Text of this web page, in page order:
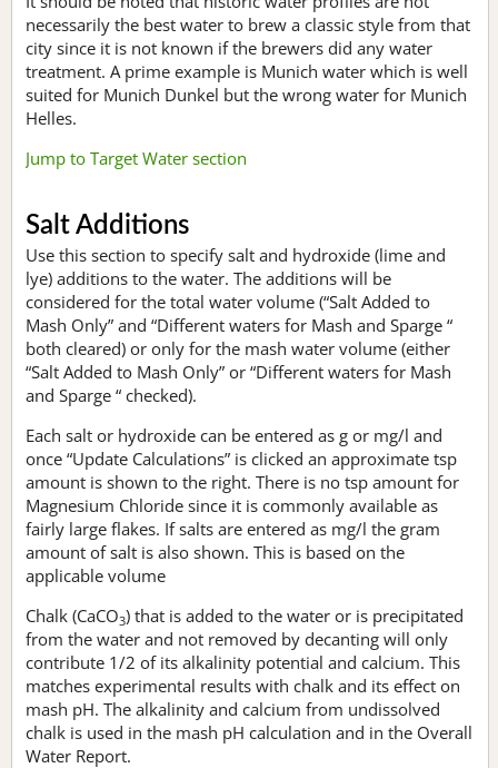
necessarily the best water to brew a classic style from that
city since it is not known if the brewers did any water
treatment. A prime example is Munich water which is well
suited for Munich Dunkel but the wrong water for Munich
Helles.
Jump to Target Water section
Salt Additions
Use this section to specify salt and hydroxide (lime and
lye) additions to the water. The additions will be
considered for the total water volume (“Salt Added to
Mash Only” and “Different waters for Mash and Sparge “
both cleared) or only for the mash water volume (either
“Salt Added to Mash Only” or “Different waters for Mash
and Sparge “ checked).
Each salt or hydroxide can be entered as g or mg/l and
once “Update Calculations” is clicked an approximate tsp
amount is shown to the right. There is no tsp amount for
Magnesium Chloride since it is commonly available as
fairly large flakes. If salts are entered as mg/l the gram
amount of salt is also shown. This is based on the
applicable volume
Chalk (CaCO3) that is added to the water or is precipitated
from the water and not removed by decanting will only
contribute 1/2 of its alkalinity potential and calcium. This
matches experimental results with chalk and its effect on
mash pH. The alkalinity and calcium from undissolved
chalk is used in the mash pH calculation and in the Overall
Water Report.